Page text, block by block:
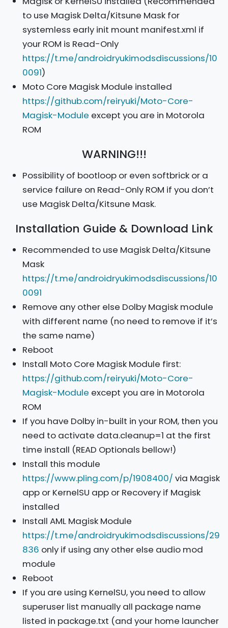
to use Magisk Delta/Kitsune Mask for
systemless early init mount manifest.xml if
your ROM is Read-Only
https://t.me/androidryukimodsdiscussions/10
0091)
Moto Core Magisk Module installed
https://github.com/reiryuki/Moto-Core-
Magisk-Module except you are in Motorola
ROM
WARNING!!!
Possibility of bootloop or even softbrick or a
service failure on Read-Only ROM if you don’t
use Magisk Delta/Kitsune Mask.
Installation Guide & Download Link
Recommended to use Magisk Delta/Kitsune
Mask
https://t.me/androidryukimodsdiscussions/10
0091
Remove any other else Dolby Magisk module
with different name (no need to remove if it’s
the same name)
Reboot
Install Moto Core Magisk Module first:
https://github.com/reiryuki/Moto-Core-
Magisk-Module except you are in Motorola
ROM
If you have Dolby in-built in your ROM, then you
need to activate data.cleanup=1 at the first
time install (READ Optionals bellow!)
Install this module
https://www.pling.com/p/1908400/ via Magisk
app or KernelSU app or Recovery if Magisk
installed
Install AML Magisk Module
https://t.me/androidryukimodsdiscussions/29
836 only if using any other else audio mod
module
Reboot
If you are using KernelSU, you need to allow
superuser list manually all package name
listed in package.txt (and your home launcher